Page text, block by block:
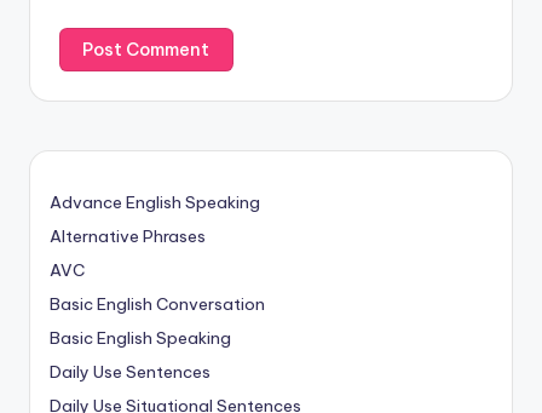
Advance English Speaking
Alternative Phrases
AVC
Basic English Conversation
Basic English Speaking
Daily Use Sentences
Daily Use Situational Sentences